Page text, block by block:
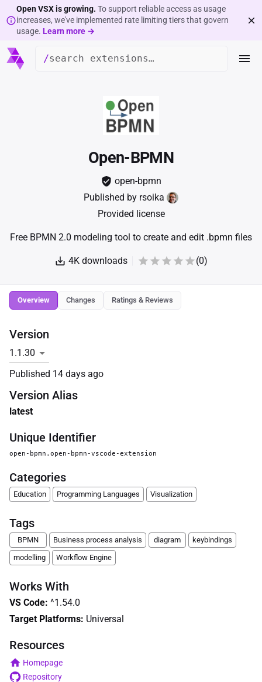
Open VSX is growing. To support reliable access as usage
increases, we've implemented rate limiting tiers that govern
usage. Learn more →
/
Open-BPMN
open-bpmn
Published by rsoika
Provided license
Free BPMN 2.0 modeling tool to create and edit .bpmn files
4K downloads (0)
Overview Changes Ratings & Reviews
Version
Published 14 days ago
Version Alias
latest
Unique Identifier
open-bpmn.open-bpmn-vscode-extension
Categories
Education Programming Languages Visualization
Tags
BPMN Business process analysis diagram
keybindings
modelling
Workflow Engine
Works With
VS Code: ^1.54.0
Target Platforms: Universal
Resources
Homepage
Repository